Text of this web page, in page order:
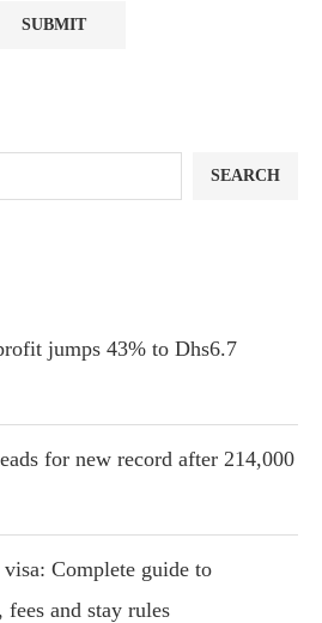
SEARCH
jumps 43% to Dhs6.7
for new record after 214,000
Complete guide to
and stay rules